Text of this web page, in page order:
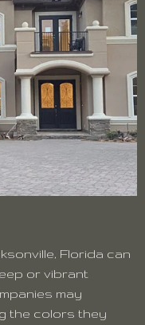
Florida can
or vibrant
may
the colors they